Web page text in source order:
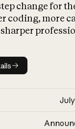
change for
coding, more
details